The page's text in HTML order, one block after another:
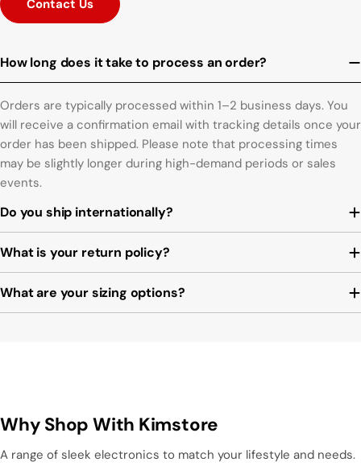
Contact Us
How long does it take to process an order?
Orders are typically processed within 1–2 business days. You
will receive a confirmation email with tracking details once your
order has been shipped. Please note that processing times
may be slightly longer during high-demand periods or sales
events.
Do you ship internationally?
What is your return policy?
What are your sizing options?
Why Shop With Kimstore
A range of sleek electronics to match your lifestyle and needs.